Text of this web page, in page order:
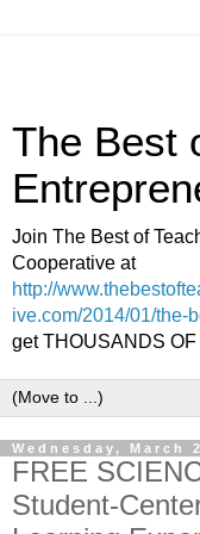
The Best
Join The Best of
Cooperative at
http://
ive.com/2014/01/the-
get THOUSANDS
Wednesday, March
FREE
Student-